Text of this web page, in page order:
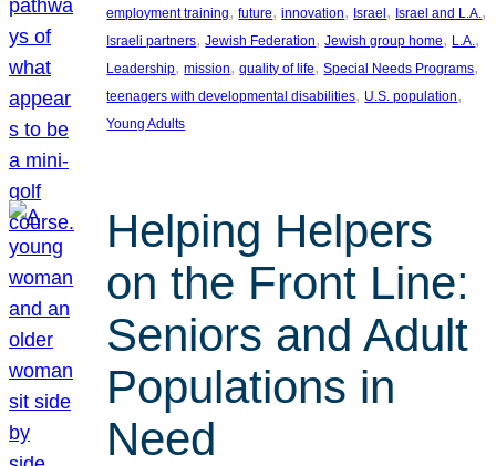
employment training, future, innovation, Israel, Israel and L.A.
Israeli partners, Jewish Federation, Jewish group home, L.A.
Leadership, mission, quality of life, Special Needs Programs
teenagers with developmental disabilities, U.S. population
Young Adults
Helping Helpers
on the Front Line:
Seniors and Adult
Populations in
Need